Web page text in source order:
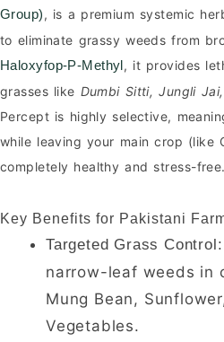
Group), is a premium systemic
to eliminate grassy weeds from
Haloxyfop-P-Methyl , it provides
grasses like Dumbi Sitti, Jungli
Percept is highly selective,
while leaving your main crop (like
completely healthy and stress-free.
Key Benefits for Pakistani
Targeted Grass Control:
narrow-leaf weeds in
Mung Bean,
Vegetables.